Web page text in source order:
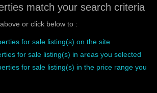
match your search criteria
or click below to :
for sale listing(s) on the site
for sale listing(s) in areas you selected
for sale listing(s) in the price range you